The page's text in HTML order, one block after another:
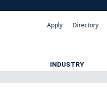
Directory
Apply
INDUSTRY